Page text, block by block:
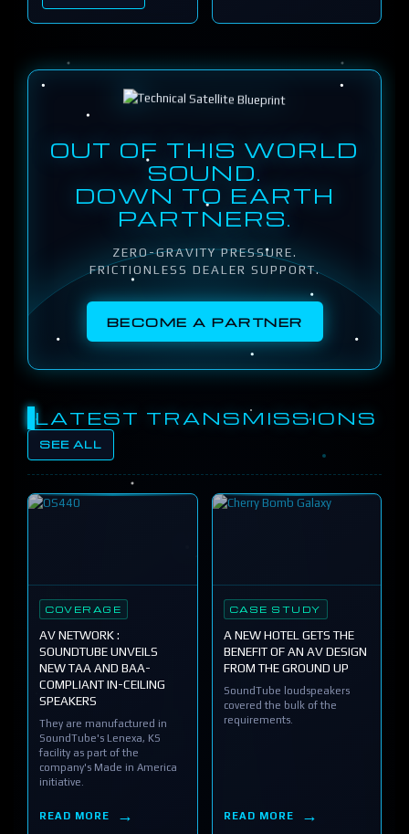
OUT OF THIS WORLD
SOUND.
DOWN TO EARTH
PARTNERS.
ZERO-GRAVITY PRESSURE.
FRICTIONLESS DEALER SUPPORT.
BECOME A PARTNER
LATEST TRANSMISSIONS
SEE ALL
COVERAGE
AV NETWORK :
SOUNDTUBE UNVEILS
NEW TAA AND BAA-
COMPLIANT IN-CEILING
SPEAKERS
They are manufactured in
SoundTube's Lenexa, KS
facility as part of the
company's Made in America
initiative.
READ MORE
CASE STUDY
A NEW HOTEL GETS THE
BENEFIT OF AN AV DESIGN
FROM THE GROUND UP
SoundTube loudspeakers
covered the bulk of the
requirements.
READ MORE